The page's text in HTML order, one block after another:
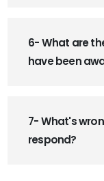
6- What are
have been
7- What's
respond?